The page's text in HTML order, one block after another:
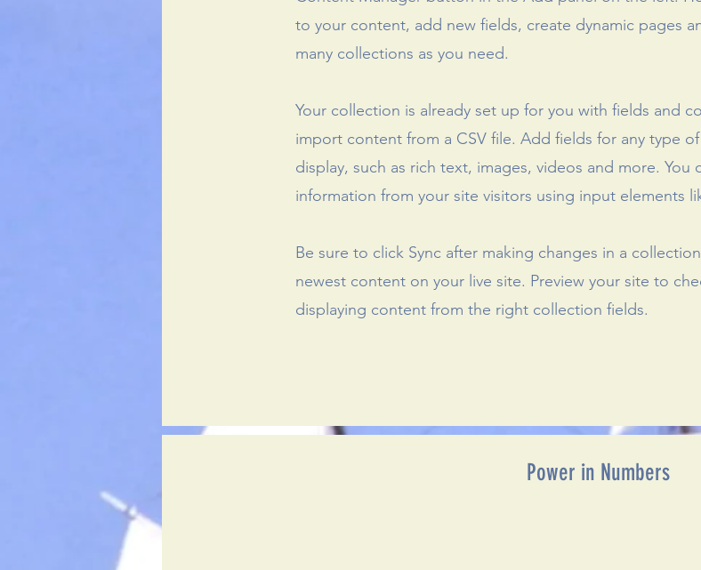
to your content, add new fields, create dynamic pages
many collections as you need.
Your collection is already set up for you with fields and
import content from a CSV file. Add fields for any type
display, such as rich text, images, videos and more. You
information from your site visitors using input elements
Be sure to click Sync after making changes in a
newest content on your live site. Preview your site to
displaying content from the right collection fields.
Power in Numbers